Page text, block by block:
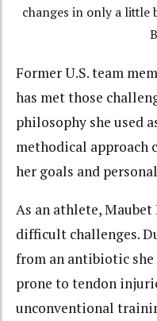
changes in only a little
Former U.S. team
has met those
philosophy she used
methodical approach
her goals and
As an athlete,
difficult challenges.
from an antibiotic she
prone to tendon
unconventional